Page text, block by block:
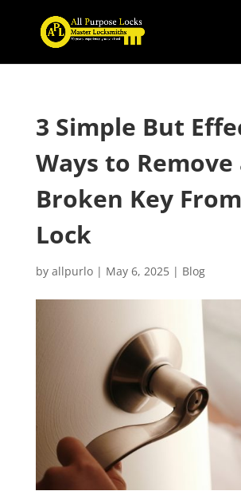
3 Simple But
Ways to Remove
Broken Key
Lock
by allpurlo| May 6, 2025| Blog